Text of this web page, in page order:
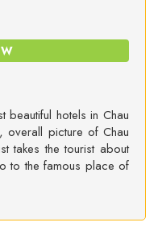
beautiful hotels in Chau
overall picture of Chau
takes the tourist about
to the famous place of